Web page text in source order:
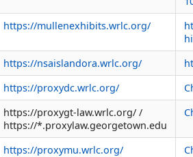
https://mullenexhibits.wrlc.org/
https://nsaislandora.wrlc.org/
https://proxydc.wrlc.org/
https://proxygt-law.wrlc.org/ /
https://*.proxylaw.georgetown.edu
https://proxymu.wrlc.org/